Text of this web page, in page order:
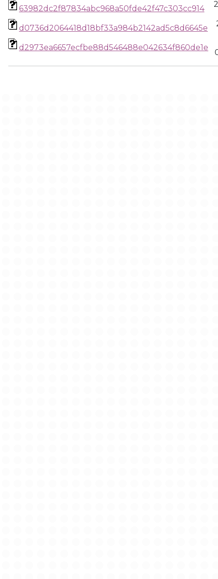
63982dc2f87834abc968a50fde42f47c303cc914
d0736d2064418d18bf33a984b2142ad5c8d6645e
d2973ea6657ecfbe88d546488e042634f860de1e